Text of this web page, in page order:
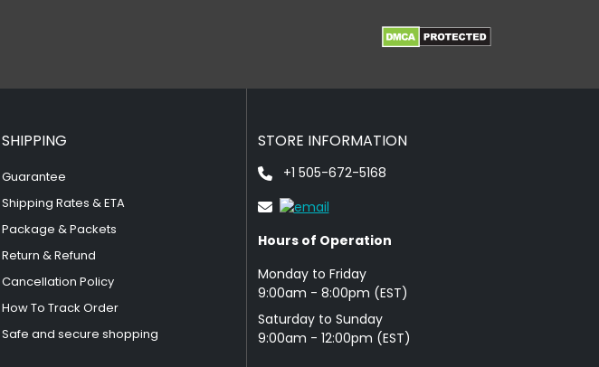
SHIPPING
Guarantee
Shipping Rates & ETA
Package & Packets
Return & Refund
Cancellation Policy
How To Track Order
Safe and secure shopping
STORE INFORMATION
+1 505-672-5168
Hours of Operation
Monday to Friday
9: 00am - 8:00pm (EST)
Saturday to Sunday
9:00am - 12:00pm (EST)